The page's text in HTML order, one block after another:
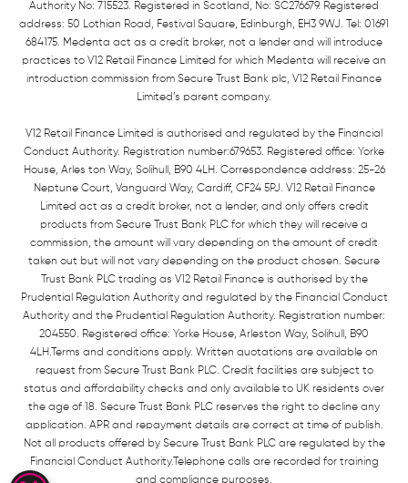
Authority No: 715523. Registered in Scotland, No: SC276679. Registered
address: 50 Lothian Road, Festival Square, Edinburgh, EH3 9WJ. Tel: 01691
684175. Medenta act as a credit broker, not a lender and will introduce
practices to V12 Retail Finance Limited for which Medenta will receive an
introduction commission from Secure Trust Bank plc, V12 Retail Finance
Limited’s parent company.
V12 Retail Finance Limited is authorised and regulated by the Financial
Conduct Authority. Registration number:679653. Registered office: Yorke
House, Arles ton Way, Solihull, B90 4LH. Correspondence address: 25-26
Neptune Court, Vanguard Way, Cardiff, CF24 5PJ. V12 Retail Finance
Limited act as a credit broker, not a lender, and only offers credit
products from Secure Trust Bank PLC for which they will receive a
commission, the amount will vary depending on the amount of credit
taken out but will not vary depending on the product chosen. Secure
Trust Bank PLC trading as V12 Retail Finance is authorised by the
Prudential Regulation Authority and regulated by the Financial Conduct
Authority and the Prudential Regulation Authority. Registration number:
204550. Registered office: Yorke House, Arleston Way, Solihull, B90
4LH.Terms and conditions apply. Written quotations are available on
request from Secure Trust Bank PLC. Credit facilities are subject to
status and affordability checks and only available to UK residents over
the age of 18. Secure Trust Bank PLC reserves the right to decline any
application. APR and repayment details are correct at time of publish.
Not all products offered by Secure Trust Bank PLC are regulated by the
Financial Conduct Authority.Telephone calls are recorded for training
and compliance purposes.